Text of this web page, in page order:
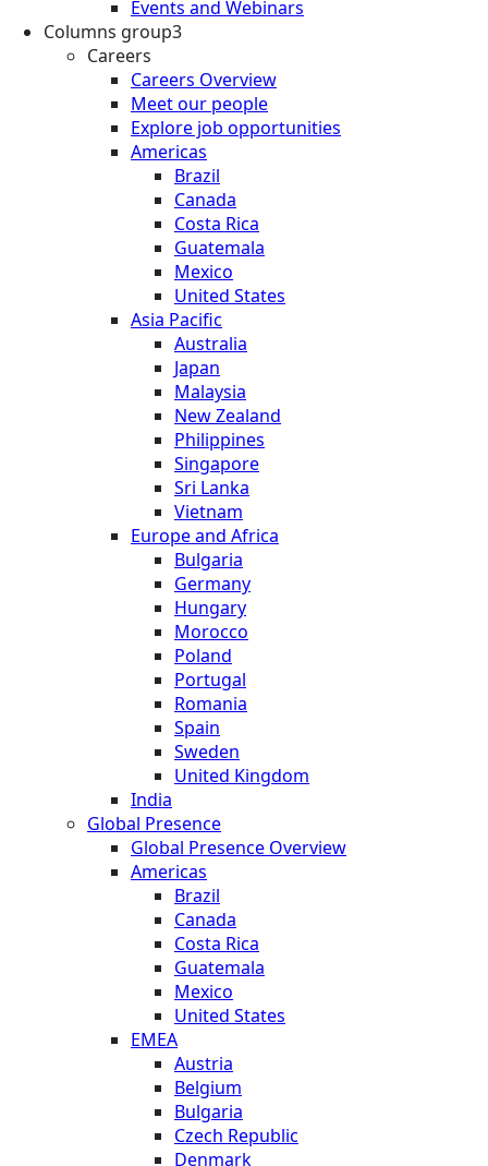
Events and Webinars
Columns group3
Careers
Careers Overview
Meet our people
Explore job opportunities
Americas
Brazil
Canada
Costa Rica
Guatemala
Mexico
United States
Asia Pacific
Australia
Japan
Malaysia
New Zealand
Philippines
Singapore
Sri Lanka
Vietnam
Europe and Africa
Bulgaria
Germany
Hungary
Morocco
Poland
Portugal
Romania
Spain
Sweden
United Kingdom
India
Global Presence
Global Presence Overview
Americas
Brazil
Canada
Costa Rica
Guatemala
Mexico
United States
EMEA
Austria
Belgium
Bulgaria
Czech Republic
Denmark